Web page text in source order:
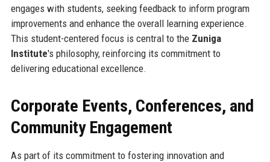
engages with students, seeking feedback to inform program
improvements and enhance the overall learning experience.
This student-centered focus is central to the Zuniga
Institute's philosophy, reinforcing its commitment to
delivering educational excellence.
Corporate Events, Conferences, and
Community Engagement
As part of its commitment to fostering innovation and